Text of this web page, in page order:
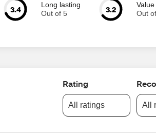
3.4
Long lasting
Out of 5
3.2
Value
Out
Rating
All ratings All